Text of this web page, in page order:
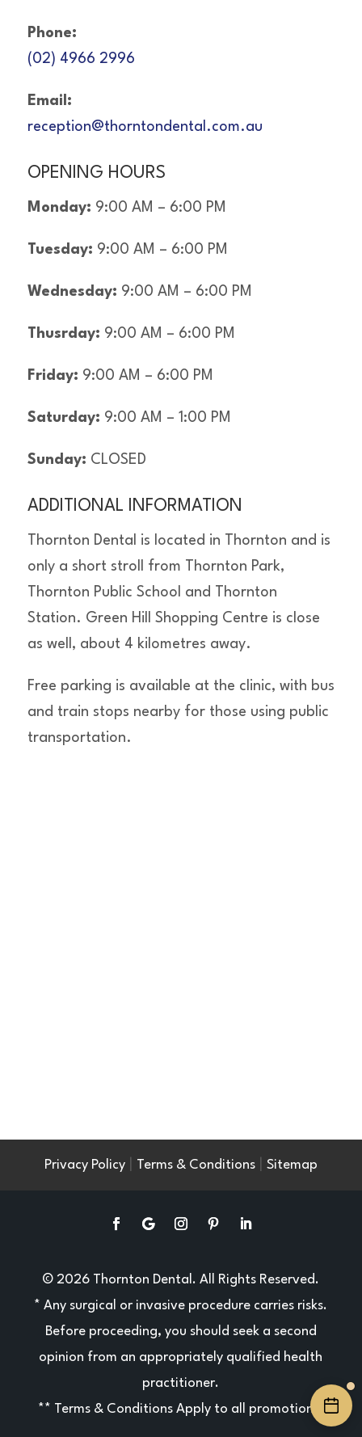
Phone:
(02) 4966 2996
Email:
reception@thorntondental.com.au
OPENING HOURS
Monday: 9:00 AM – 6:00 PM
Tuesday: 9:00 AM – 6:00 PM
Wednesday: 9:00 AM – 6:00 PM
Thusrday: 9:00 AM – 6:00 PM
Friday: 9:00 AM – 6:00 PM
Saturday: 9:00 AM – 1:00 PM
Sunday: CLOSED
ADDITIONAL INFORMATION
Thornton Dental is located in Thornton and is
only a short stroll from Thornton Park,
Thornton Public School and Thornton
Station. Green Hill Shopping Centre is close
as well, about 4 kilometres away.
Free parking is available at the clinic, with bus
and train stops nearby for those using public
transportation.
Privacy Policy| Terms & Conditions| Sitemap
© 2026 Thornton Dental. All Rights Reserved.
* Any surgical or invasive procedure carries risks.
Before proceeding, you should seek a second
opinion from an appropriately qualified health
practitioner.
** Terms & Conditions Apply to all promotions.